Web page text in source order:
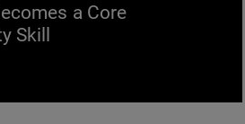
a Core
Skill